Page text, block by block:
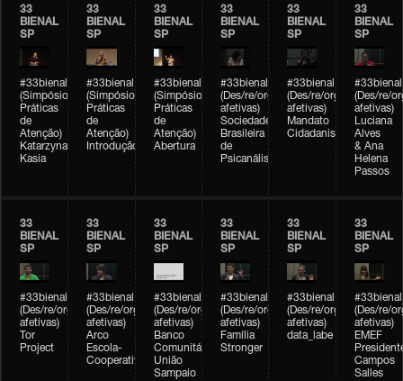
33
BIENAL
SP
#33bienal
(Simpósio
Práticas
de
Atenção)
Katarzyna
Kasia
33
BIENAL
SP
#33bienal
(Simpósio
Práticas
de
Atenção)
Introdução
33
BIENAL
SP
#33bienal
(Simpósio
Práticas
de
Atenção)
Abertura
33
BIENAL
SP
#33bienal
(Des/re/organizações
afetivas)
Sociedade
Brasileira
de
Psicanálise
33
BIENAL
SP
#33bienal
(Des/re/organizações
afetivas)
Mandato
Cidadanista
33
BIENAL
SP
#33bienal
(Des/re/
afetivas)
Luciana
Alves
& Ana
Helena
Passos
33
BIENAL
SP
#33bienal
(Des/re/organizações
afetivas)
Tor
Project
33
BIENAL
SP
#33bienal
(Des/re/organizações
afetivas)
Arco
Escola-
Cooperativa
33
BIENAL
SP
#33bienal
(Des/re/organizações
afetivas)
Banco
Comunitário
União
Sampaio
33
BIENAL
SP
#33bienal
(Des/re/organizações
afetivas)
Família
Stronger
33
BIENAL
SP
#33bienal
(Des/re/organizações
afetivas)
data_labe
33
BIENAL
SP
#33bienal
(Des/re/
afetivas)
EMEF
Campos
Salles